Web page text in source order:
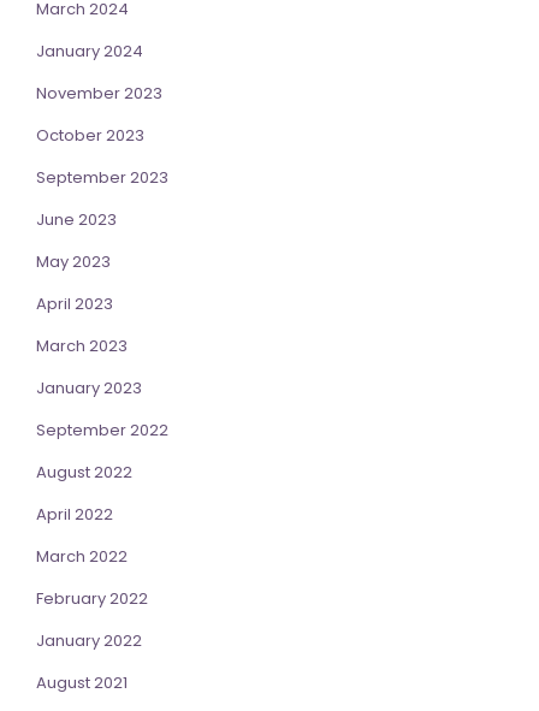
March 2024
January 2024
November 2023
October 2023
September 2023
June 2023
May 2023
April 2023
March 2023
January 2023
September 2022
August 2022
April 2022
March 2022
February 2022
January 2022
August 2021